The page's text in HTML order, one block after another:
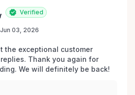
Verified
Jun 03, 2026
the exceptional customer
Thank you again for
We will definitely be back!